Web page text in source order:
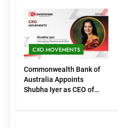
(Marketing)
CXO MOVEMENTS
Commonwealth Bank of
Australia Appoints
Shubha Iyer as CEO of